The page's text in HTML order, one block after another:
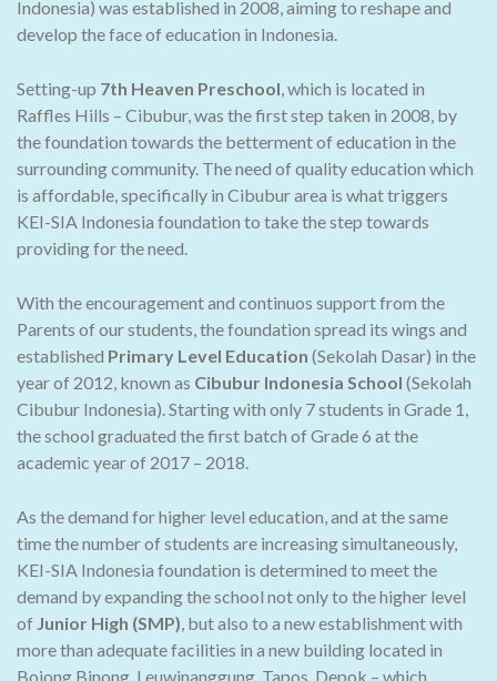
Indonesia) was established in 2008, aiming to reshape and
develop the face of education in Indonesia.
Setting-up 7th Heaven Preschool, which is located in
Raffles Hills – Cibubur, was the first step taken in 2008, by
the foundation towards the betterment of education in the
surrounding community. The need of quality education which
is affordable, specifically in Cibubur area is what triggers
KEI-SIA Indonesia foundation to take the step towards
providing for the need.
With the encouragement and continuos support from the
Parents of our students, the foundation spread its wings and
established Primary Level Education (Sekolah Dasar) in the
year of 2012, known as Cibubur Indonesia School (Sekolah
Cibubur Indonesia). Starting with only 7 students in Grade 1,
the school graduated the first batch of Grade 6 at the
academic year of 2017 – 2018.
As the demand for higher level education, and at the same
time the number of students are increasing simultaneously,
KEI-SIA Indonesia foundation is determined to meet the
demand by expanding the school not only to the higher level
of Junior High (SMP), but also to a new establishment with
more than adequate facilities in a new building located in
Bojong Binong, Leuwinanggung, Tapos, Depok – which